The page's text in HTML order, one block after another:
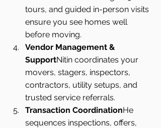
tours, and guided in-person visits
ensure you see homes well
before moving.
Vendor Management &
SupportNitin coordinates your
movers, stagers, inspectors,
contractors, utility setups, and
trusted service referrals.
Transaction CoordinationHe
sequences inspections, offers,